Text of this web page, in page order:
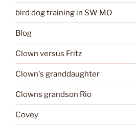
bird dog training in SW MO
Blog
Clown versus Fritz
Clown's granddaughter
Clowns grandson Rio
Covey